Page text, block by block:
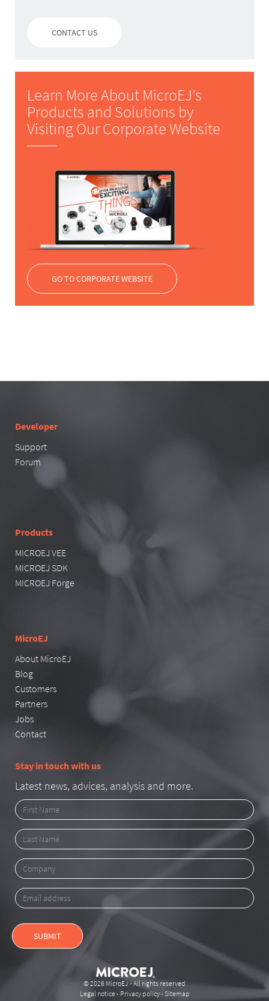
CONTACT US
Learn More About MicroEJ’s
Products and Solutions by
Visiting Our Corporate Website
GO TO CORPORATE WEBSITE
Developer
Support
Forum
Products
MICROEJ VEE
MICROEJ SDK
MICROEJ Forge
MicroEJ
About MicroEJ
Blog
Customers
Partners
Jobs
Contact
Stay in touch with us
Latest news, advices, analysis and more.
First
Name
Last
Name
Company
Email
address
SUBMIT
© 2026 MicroEJ - All rights reserved
Legal notice- Privacy policy- Sitemap